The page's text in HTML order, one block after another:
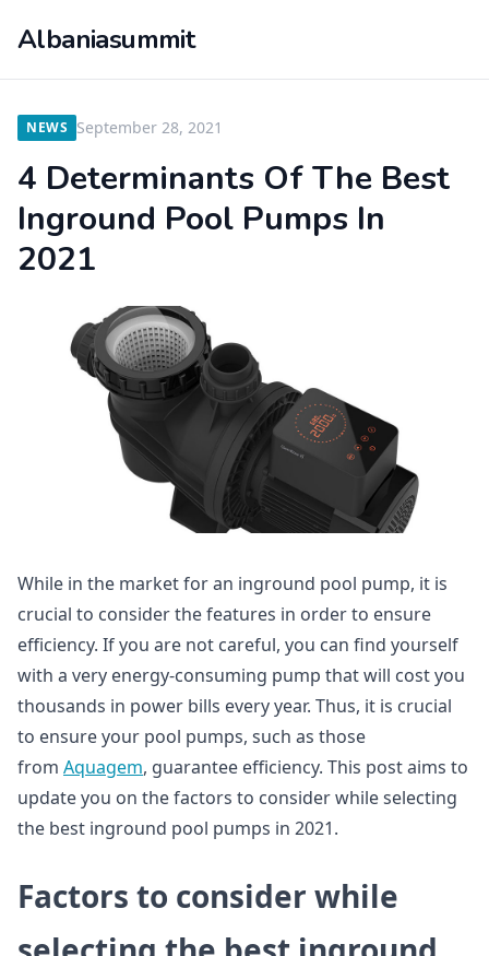
Albaniasummit
NEWS September 28, 2021
4 Determinants Of The Best
Inground Pool Pumps In
2021
While in the market for an inground pool pump, it is
crucial to consider the features in order to ensure
efficiency. If you are not careful, you can find yourself
with a very energy-consuming pump that will cost you
thousands in power bills every year. Thus, it is crucial
to ensure your pool pumps, such as those
from Aquagem, guarantee efficiency. This post aims to
update you on the factors to consider while selecting
the best inground pool pumps in 2021.
Factors to consider while